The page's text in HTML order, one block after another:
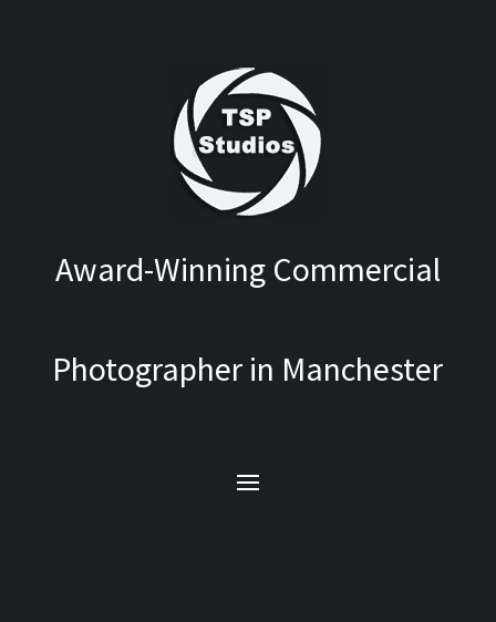
Award-Winning Commercial
Photographer in Manchester